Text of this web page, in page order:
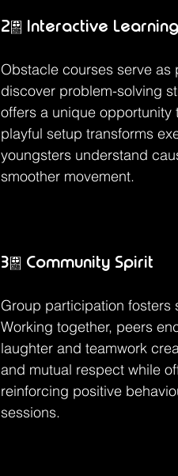
2. Interactive Learning
Obstacle courses serve
discover problem-solving
offers a unique
playful setup transforms
youngsters understand
smoother movement.
3. Community Spirit
Group participation
Working together, peers
laughter and teamwork
and mutual respect while
reinforcing positive
sessions.